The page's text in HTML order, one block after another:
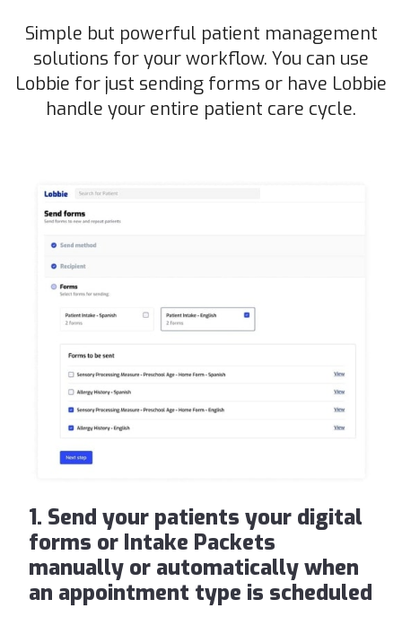
Simple but powerful patient management
solutions for your workflow. You can use
Lobbie for just sending forms or have Lobbie
handle your entire patient care cycle.
1. Send your patients your digital
forms or Intake Packets
manually or automatically when
an appointment type is scheduled